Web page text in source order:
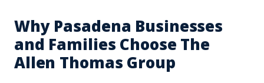
Why Pasadena Businesses
and Families Choose The
Allen Thomas Group